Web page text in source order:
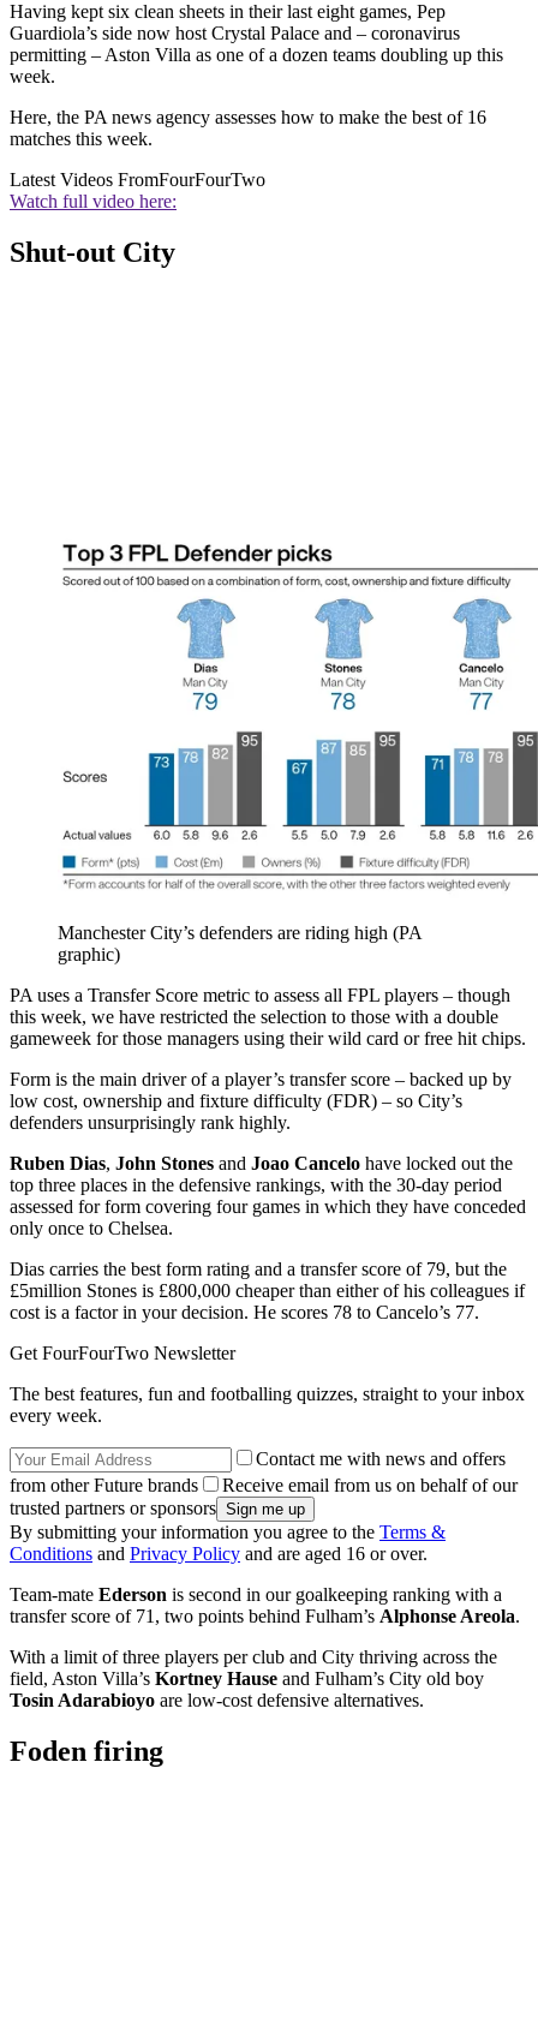
Having kept six clean sheets in their last eight games, Pep
Guardiola’s side now host Crystal Palace and – coronavirus
permitting – Aston Villa as one of a dozen teams doubling up this
week.
Here, the PA news agency assesses how to make the best of 16
matches this week.
Latest Videos FromFourFourTwo
Watch full video here:
Shut-out City
Manchester City’s defenders are riding high (PA
graphic)
PA uses a Transfer Score metric to assess all FPL players – though
this week, we have restricted the selection to those with a double
gameweek for those managers using their wild card or free hit chips.
Form is the main driver of a player’s transfer score – backed up by
low cost, ownership and fixture difficulty (FDR) – so City’s
defenders unsurprisingly rank highly.
Ruben Dias, John Stones and Joao Cancelo have locked out the
top three places in the defensive rankings, with the 30-day period
assessed for form covering four games in which they have conceded
only once to Chelsea.
Dias carries the best form rating and a transfer score of 79, but the
£5million Stones is £800,000 cheaper than either of his colleagues if
cost is a factor in your decision. He scores 78 to Cancelo’s 77.
Get FourFourTwo Newsletter
The best features, fun and footballing quizzes, straight to your inbox
every week.
Contact me with news and offers
from other Future brands
Receive email from us on behalf of our
trusted partners or sponsors
By submitting your information you agree to the Terms &
Conditions and Privacy Policy and are aged 16 or over.
Team-mate Ederson is second in our goalkeeping ranking with a
transfer score of 71, two points behind Fulham’s Alphonse Areola.
With a limit of three players per club and City thriving across the
field, Aston Villa’s Kortney Hause and Fulham’s City old boy
Tosin Adarabioyo are low-cost defensive alternatives.
Foden firing